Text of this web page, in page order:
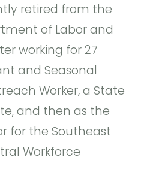
retired from the
of Labor and
working for 27
and Seasonal
Worker, a State
and then as the
for the Southeast
Workforce